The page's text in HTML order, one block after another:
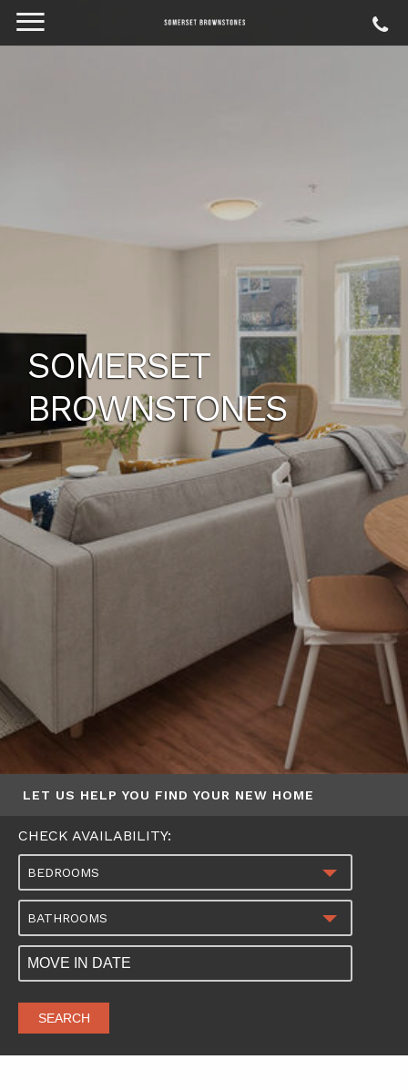
SOMERSET
BROWNSTONES
LET US HELP YOU FIND YOUR NEW HOME
CHECK AVAILABILITY:
BEDROOMS
BATHROOMS
SEARCH